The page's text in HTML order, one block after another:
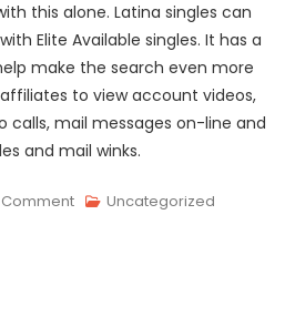
this alone. Latina singles can
Elite Available singles. It has a
make the search even more
to view account videos,
calls, mail messages on-line and
and mail winks.
On Uncategorized